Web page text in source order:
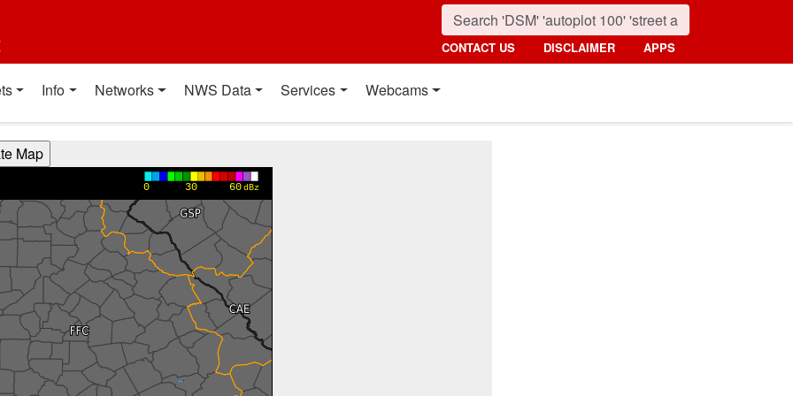
CONTACT US DISCLAIMER APPS
Info Networks NWS Data Services Webcams